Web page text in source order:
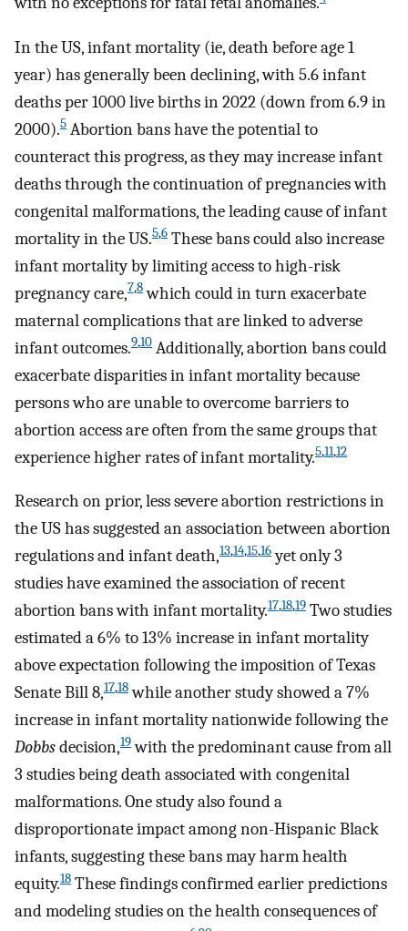
In the US, infant mortality (ie, death before age 1
year) has generally been declining, with 5.6 infant
deaths per 1000 live births in 2022 (down from 6.9 in
2000).5 Abortion bans have the potential to
counteract this progress, as they may increase infant
deaths through the continuation of pregnancies with
congenital malformations, the leading cause of infant
mortality in the US.5,6 These bans could also increase
infant mortality by limiting access to high-risk
pregnancy care,7,8which could in turn exacerbate
maternal complications that are linked to adverse
infant outcomes.9,10 Additionally, abortion bans could
exacerbate disparities in infant mortality because
persons who are unable to overcome barriers to
abortion access are often from the same groups that
experience higher rates of infant mortality.5,11,12
Research on prior, less severe abortion restrictions in
the US has suggested an association between abortion
regulations and infant death,13,14,15,16yet only 3
studies have examined the association of recent
abortion bans with infant mortality.17,18,19 Two studies
estimated a 6% to 13% increase in infant mortality
above expectation following the imposition of Texas
Senate Bill 8,17,18while another study showed a 7%
increase in infant mortality nationwide following the
Dobbsdecision,19with the predominant cause from all
3 studies being death associated with congenital
malformations. One study also found a
disproportionate impact among non-Hispanic Black
infants, suggesting these bans may harm health
equity.18 These findings confirmed earlier predictions
and modeling studies on the health consequences of